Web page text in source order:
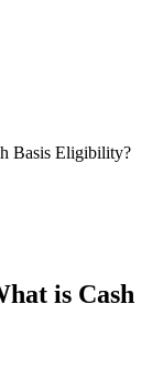
Basis Eligibility?
is Cash